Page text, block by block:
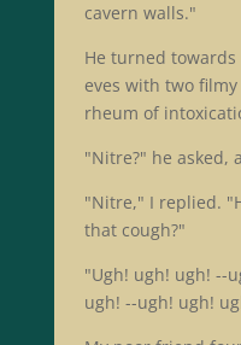
cavern walls."
He turned
eves with two
rheum of
"Nitre?" he asked,
"Nitre," I replied.
that cough?"
"Ugh! ugh! ugh! --
ugh! --ugh! ugh!